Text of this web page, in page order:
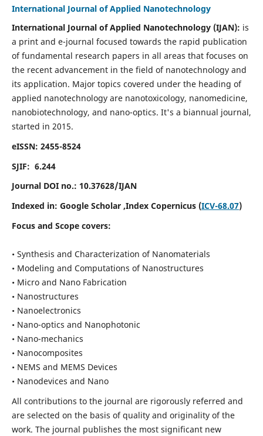
International Journal of Applied Nanotechnology
International Journal of Applied Nanotechnology (IJAN): is
a print and e-journal focused towards the rapid publication
of fundamental research papers in all areas that focuses on
the recent advancement in the field of nanotechnology and
its application. Major topics covered under the heading of
applied nanotechnology are nanotoxicology, nanomedicine,
nanobiotechnology, and nano-optics. It's a biannual journal,
started in 2015.
eISSN: 2455-8524
SJIF: 6.244
Journal DOI no.: 10.37628/IJAN
Indexed in: Google Scholar,Index Copernicus (ICV-68.07)
Focus and Scope covers:
• Synthesis and Characterization of Nanomaterials
• Modeling and Computations of Nanostructures
• Micro and Nano Fabrication
• Nanostructures
• Nanoelectronics
• Nano-optics and Nanophotonic
• Nano-mechanics
• Nanocomposites
• NEMS and MEMS Devices
• Nanodevices and Nano
All contributions to the journal are rigorously referred and
are selected on the basis of quality and originality of the
work. The journal publishes the most significant new